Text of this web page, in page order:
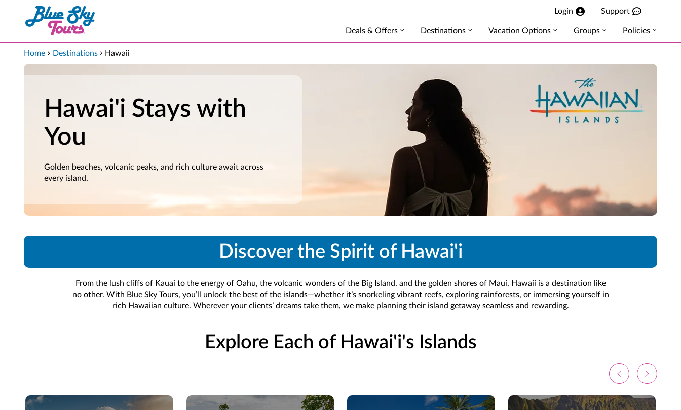
Skip to Main Content
Login Support
Deals & Offers Destinations Vacation Options Groups Policies
Home Destinations Hawaii
Hawai'i Stays with
You
Golden beaches, volcanic peaks, and rich culture await across
every island.
Discover the Spirit of Hawai'i
From the lush cliffs of Kauai to the energy of Oahu, the volcanic wonders of the Big Island, and the golden shores of Maui, Hawaii is a destination like
no other. With Blue Sky Tours, you’ll unlock the best of the islands—whether it’s snorkeling vibrant reefs, exploring rainforests, or immersing yourself in
rich Hawaiian culture. Wherever your clients’ dreams take them, we make planning their island getaway seamless and rewarding.
Explore Each of Hawai'i's Islands